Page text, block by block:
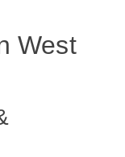
West